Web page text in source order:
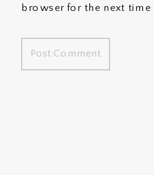
browser for the next time